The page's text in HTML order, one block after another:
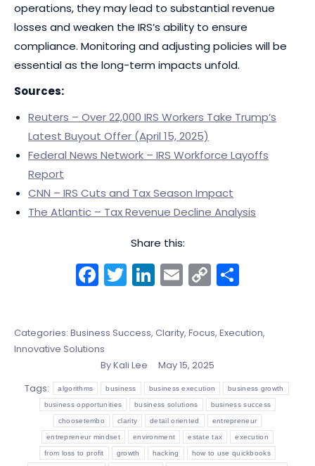
operations, they may lead to substantial revenue
losses and weaken the IRS’s ability to ensure
compliance. Monitoring and adjusting policies will be
essential as the long-term impacts unfold.
Sources:
Reuters – Over 22,000 IRS Workers Take Trump’s
Latest Buyout Offer (April 15, 2025)
Federal News Network – IRS Workforce Layoffs
Report
CNN – IRS Cuts and Tax Season Impact
The Atlantic – Tax Revenue Decline Analysis
Share this:
Facebook
Twitter
LinkedIn
Email
Copy
Link
Categories: Business Success, Clarity, Focus, Execution,
Innovative Solutions
ByKali Lee
May 15, 2025
Tags:
algorithms business business execution business growth
business opportunities business solutions business success
choosetembo clarity detail oriented entrepreneur
entrepreneur mindset environment estate tax execution
from loss to profit growth hacking how to use quickbooks